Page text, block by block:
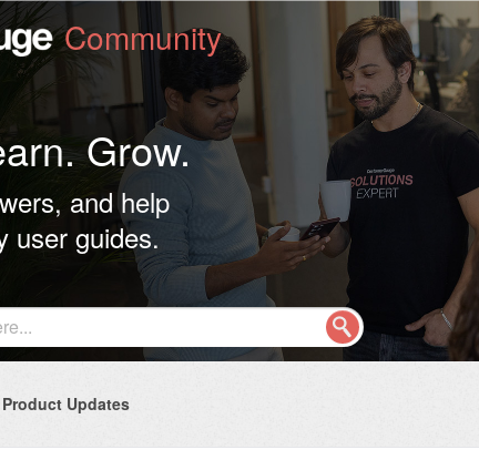
Community
Grow.
and help
user guides.
Product Updates